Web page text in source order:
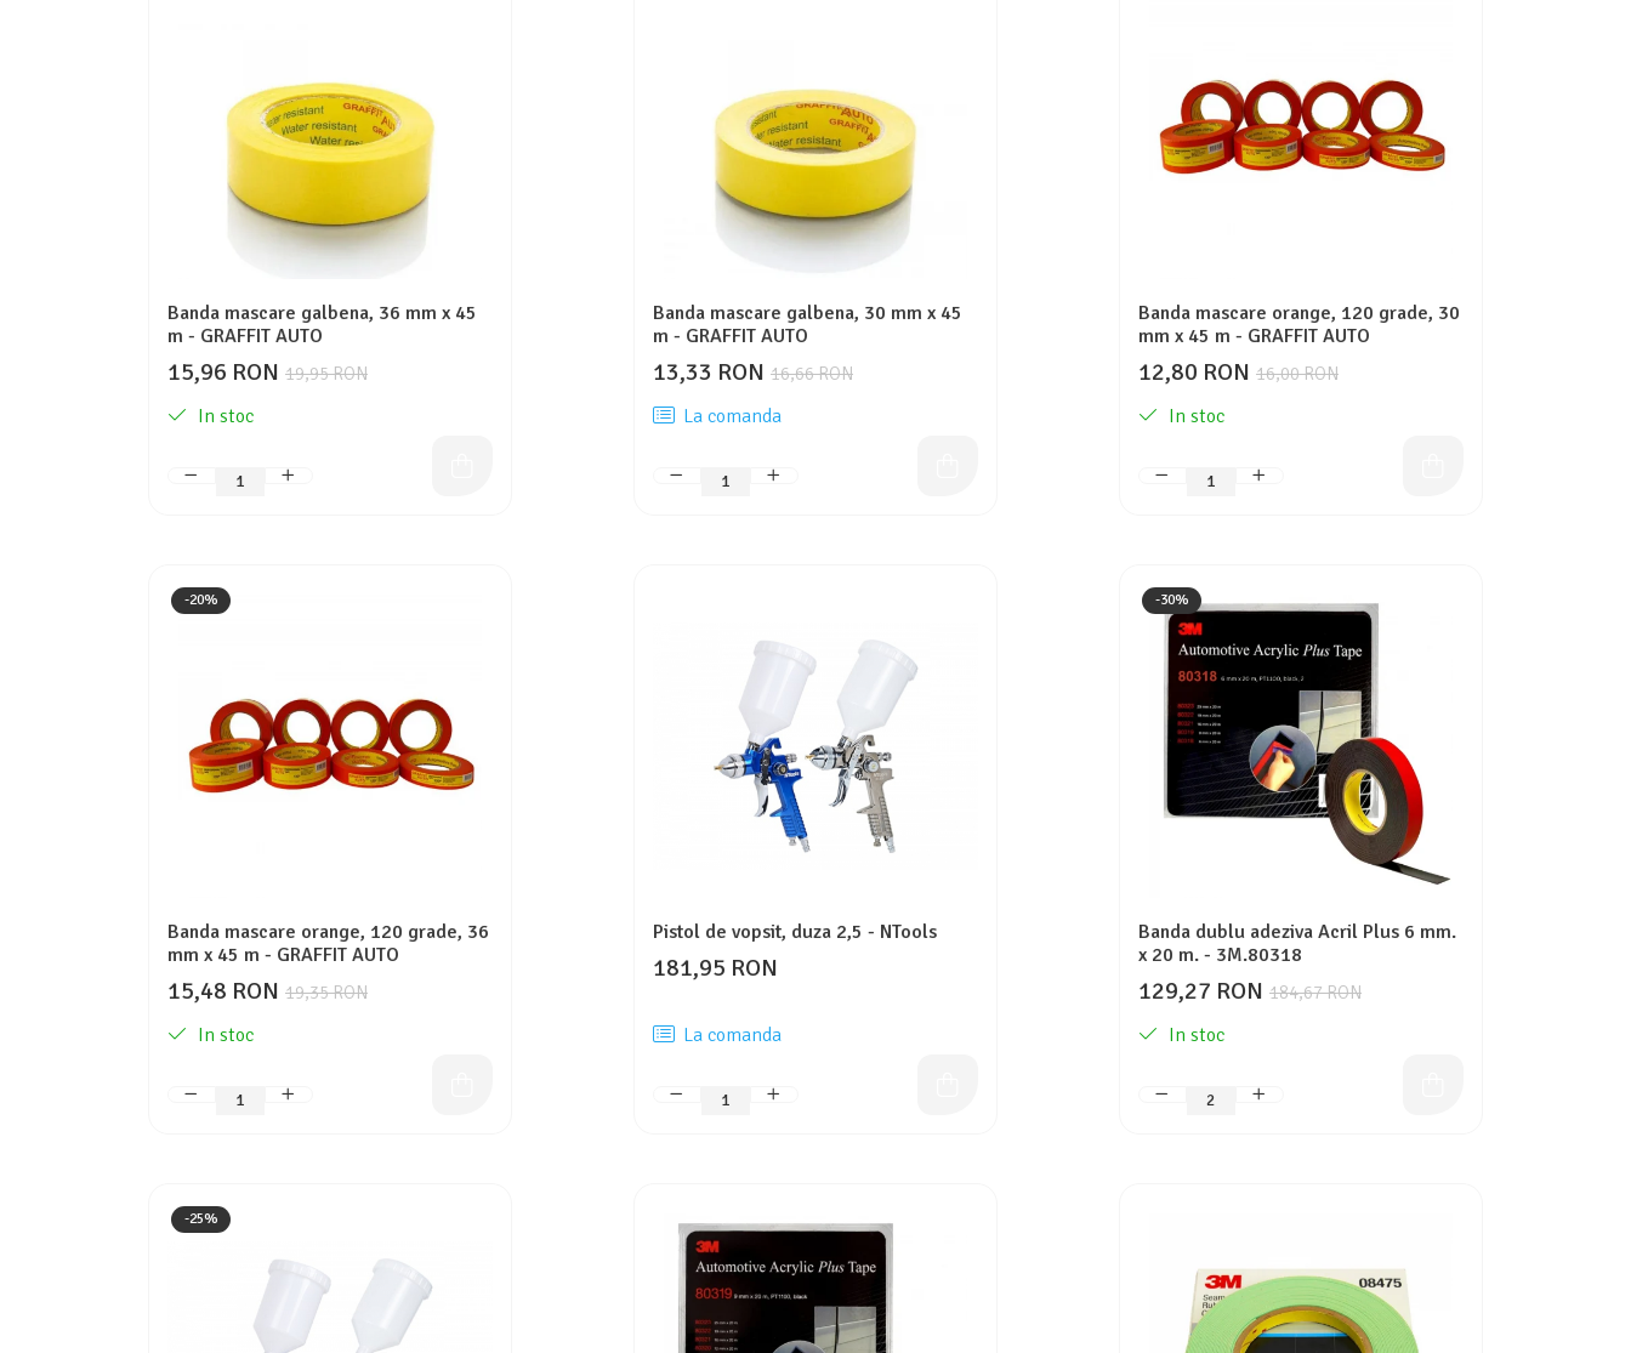
Banda mascare galbena, 36 mm x 45
m - GRAFFIT AUTO
19,95 RON
15,96 RON
In stoc
Banda mascare galbena, 30 mm x 45
m - GRAFFIT AUTO
16,66 RON
13,33 RON
La comanda
Banda mascare orange, 120 grade, 30
mm x 45 m - GRAFFIT AUTO
16,00 RON
12,80 RON
In stoc
-20%
Banda mascare orange, 120 grade, 36
mm x 45 m - GRAFFIT AUTO
19,35 RON
15,48 RON
In stoc
Pistol de vopsit, duza 2,5 - NTools
181,95 RON
La comanda
-30%
Banda dublu adeziva Acril Plus 6 mm.
x 20 m. - 3M.80318
184,67 RON
129,27 RON
In stoc
-25%